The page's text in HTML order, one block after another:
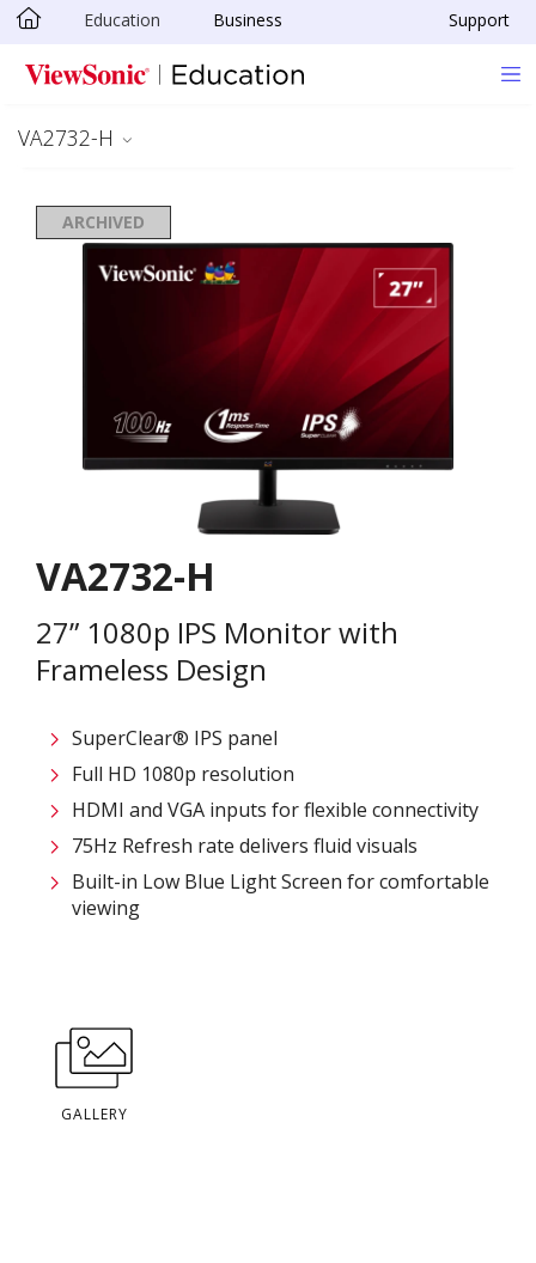
Skip to main content
Education Business Support
VA2732-H
ARCHIVED
VA2732-H
27” 1080p IPS Monitor with
Frameless Design
SuperClear® IPS panel
Full HD 1080p resolution
HDMI and VGA inputs for flexible connectivity
75Hz Refresh rate delivers fluid visuals
Built-in Low Blue Light Screen for comfortable
viewing
GALLERY